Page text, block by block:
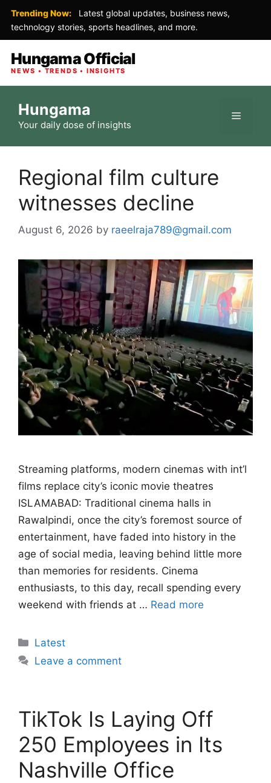
Trending Now:
Latest global updates, business news,
technology stories, sports headlines, and more.
Hungama Official
NEWS • TRENDS • INSIGHTS
content
Hungama
Your daily dose of insights
Menu
Regional film culture
witnesses decline
August 6, 2026 by raeelraja789@gmail.com
Streaming platforms, modern cinemas with int’l
films replace city’s iconic movie theatres
ISLAMABAD: Traditional cinema halls in
Rawalpindi, once the city’s foremost source of
entertainment, have faded into history in the
age of social media, leaving behind little more
than memories for residents. Cinema
enthusiasts, to this day, recall spending every
weekend with friends at … Read more
Categories
Latest
Leave a comment
TikTok Is Laying Off
250 Employees in Its
Nashville Office